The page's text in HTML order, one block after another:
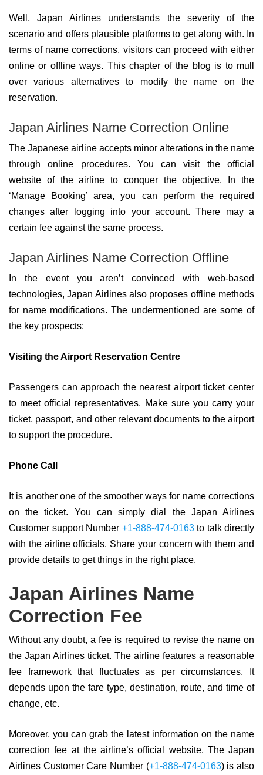
Well, Japan Airlines understands the severity of the
scenario and offers plausible platforms to get along with. In
terms of name corrections, visitors can proceed with either
online or offline ways. This chapter of the blog is to mull
over various alternatives to modify the name on the
reservation.
Japan Airlines Name Correction Online
The Japanese airline accepts minor alterations in the name
through online procedures. You can visit the official
website of the airline to conquer the objective. In the
‘Manage Booking’ area, you can perform the required
changes after logging into your account. There may a
certain fee against the same process.
Japan Airlines Name Correction Offline
In the event you aren’t convinced with web-based
technologies, Japan Airlines also proposes offline methods
for name modifications. The undermentioned are some of
the key prospects:
Visiting the Airport Reservation Centre
Passengers can approach the nearest airport ticket center
to meet official representatives. Make sure you carry your
ticket, passport, and other relevant documents to the airport
to support the procedure.
Phone Call
It is another one of the smoother ways for name corrections
on the ticket. You can simply dial the Japan Airlines
Customer support Number +1-888-474-0163to talk directly
with the airline officials. Share your concern with them and
provide details to get things in the right place.
Japan Airlines Name
Correction Fee
Without any doubt, a fee is required to revise the name on
the Japan Airlines ticket. The airline features a reasonable
fee framework that fluctuates as per circumstances. It
depends upon the fare type, destination, route, and time of
change, etc.
Moreover, you can grab the latest information on the name
correction fee at the airline’s official website. The Japan
Airlines Customer Care Number (+1-888-474-0163) is also